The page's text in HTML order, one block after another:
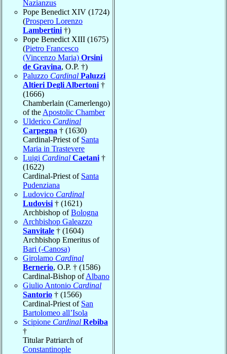
Nazianzus
Pope Benedict XIV (1724)
(Prospero Lorenzo
Lambertini †)
Pope Benedict XIII (1675)
(Pietro Francesco
(Vincenzo Maria) Orsini
de Gravina, O.P. †)
Paluzzo Cardinal Paluzzi
Altieri Degli Albertoni †
(1666)
Chamberlain (Camerlengo)
of the Apostolic Chamber
Ulderico Cardinal
Carpegna † (1630)
Cardinal-Priest of Santa
Maria in Trastevere
Luigi Cardinal Caetani †
(1622)
Cardinal-Priest of Santa
Pudenziana
Ludovico Cardinal
Ludovisi † (1621)
Archbishop ofBologna
Archbishop Galeazzo
Sanvitale † (1604)
Archbishop Emeritus of
Bari (-Canosa)
Girolamo Cardinal
Bernerio, O.P. † (1586)
Cardinal-Bishop ofAlbano
Giulio Antonio Cardinal
Santorio † (1566)
Cardinal-Priest of San
Bartolomeo all’Isola
Scipione Cardinal Rebiba
†
Titular Patriarch of
Constantinople